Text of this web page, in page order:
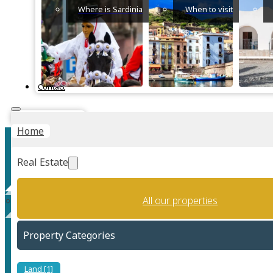
Where is Sardinia When to visit
Contact
Home
Real Estate
All our properties
Property Categories
Land [1]
Luxury Seafront apartment